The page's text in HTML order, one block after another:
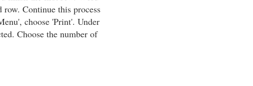
Continue this process
choose 'Print'. Under
Choose the number of